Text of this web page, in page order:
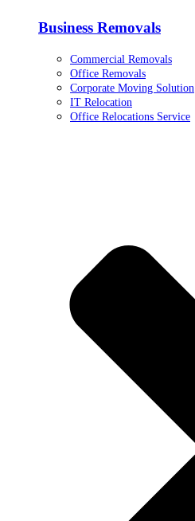
Business Removals
Commercial Removals
Office Removals
Corporate Moving Solution
IT Relocation
Office Relocations Service